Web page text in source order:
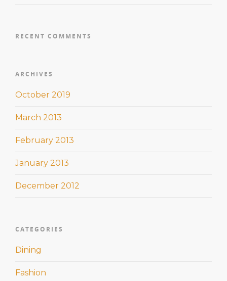
RECENT COMMENTS
ARCHIVES
October 2019
March 2013
February 2013
January 2013
December 2012
CATEGORIES
Dining
Fashion